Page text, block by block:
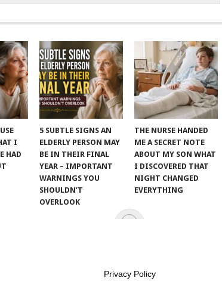
I
HAD
5 SUBTLE SIGNS AN
ELDERLY PERSON MAY
BE IN THEIR FINAL
YEAR – IMPORTANT
WARNINGS YOU
SHOULDN’T
OVERLOOK
THE NURSE HANDED
ME A SECRET NOTE
ABOUT MY SON WHAT
I DISCOVERED THAT
NIGHT CHANGED
EVERYTHING
Privacy Policy